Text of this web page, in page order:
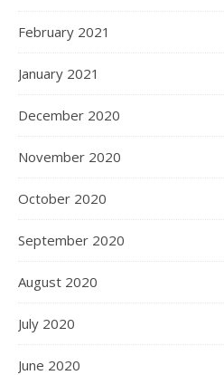
February 2021
January 2021
December 2020
November 2020
October 2020
September 2020
August 2020
July 2020
June 2020